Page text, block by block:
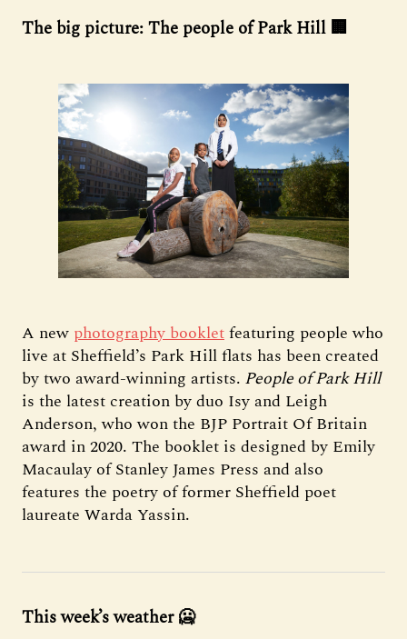
The big picture: The people of Park Hill 🏢
A new photography bookletfeaturing people who
live at Sheffield’s Park Hill flats has been created
by two award-winning artists. People of Park Hill
is the latest creation by duo Isy and Leigh
Anderson, who won the BJP Portrait Of Britain
award in 2020. The booklet is designed by Emily
Macaulay of Stanley James Press and also
features the poetry of former Sheffield poet
laureate Warda Yassin.
This week’s weather🥶